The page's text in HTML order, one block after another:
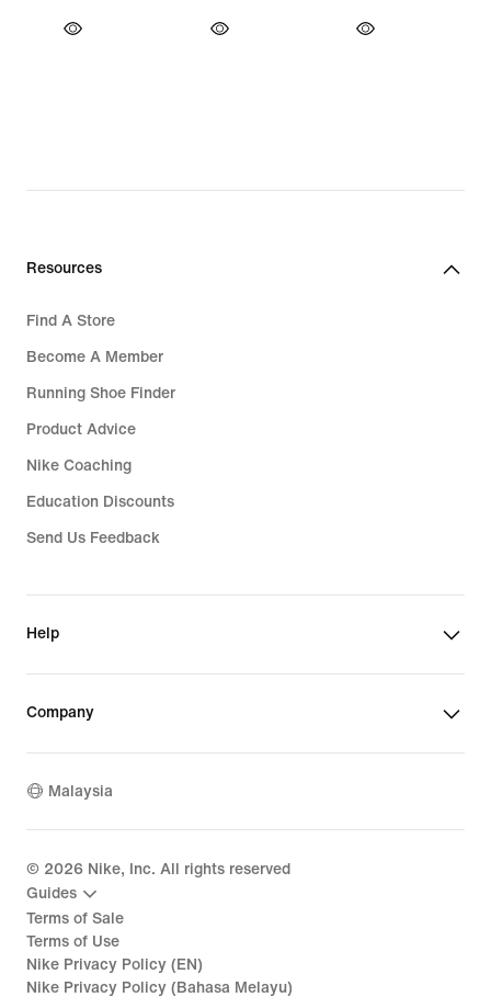
Resources
Find A Store
Become A Member
Running Shoe Finder
Product Advice
Nike Coaching
Education Discounts
Send Us Feedback
Help
Company
Malaysia
© 2026 Nike, Inc. All rights reserved
Guides
Terms of Sale
Terms of Use
Nike Privacy Policy (EN)
Nike Privacy Policy (Bahasa Melayu)